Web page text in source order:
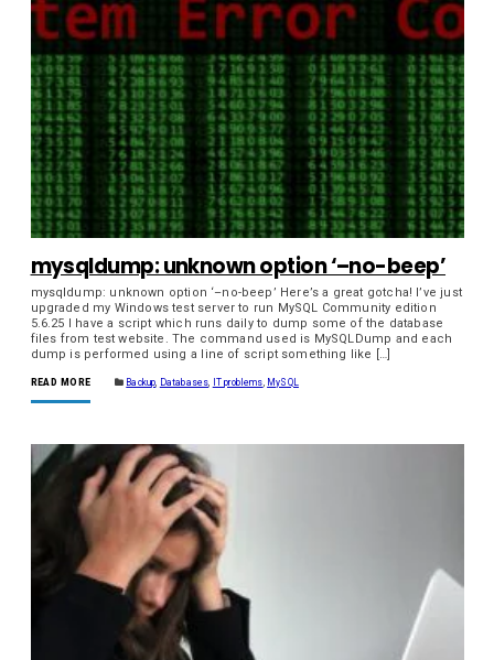
mysqldump: unknown option ‘–no-beep’
mysqldump: unknown option ‘–no-beep’ Here’s a great gotcha! I’ve just
upgraded my Windows test server to run MySQL Community edition
5.6.25 I have a script which runs daily to dump some of the database
files from test website. The command used is MySQLDump and each
dump is performed using a line of script something like […]
READ MORE Backup Databases IT problems MySQL